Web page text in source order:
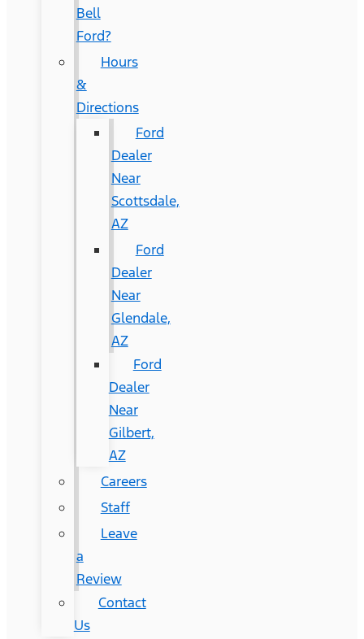
Bell
Ford?
Hours
&
Directions
Ford
Dealer
Near
Scottsdale,
AZ
Ford
Dealer
Near
Glendale,
AZ
Ford
Dealer
Near
Gilbert,
AZ
Careers
Staff
Leave
a
Review
Contact
Us